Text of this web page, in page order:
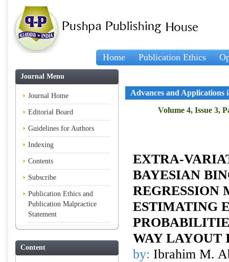
Home Publication Ethics
Journal Menu
Journal Home
Editorial Board
Guidelines for Authors
Indexing
Contents
Subscribe
Publication Ethics and
Publication Malpractice
Statement
Content
Advances and Applications
Volume 4, Issue 3,
EXTRA-
BAYESIAN
REGRESSION
ESTIMATING
WAY LAYOUT
by: Ibrahim M.